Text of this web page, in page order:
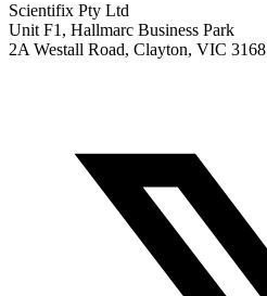
Scientifix Pty Ltd
Unit F1, Hallmarc Business Park
2A Westall Road, Clayton, VIC 3168